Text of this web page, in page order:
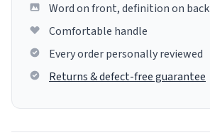
Word on front, definition on back
Comfortable handle
Every order personally reviewed
Returns & defect-free guarantee